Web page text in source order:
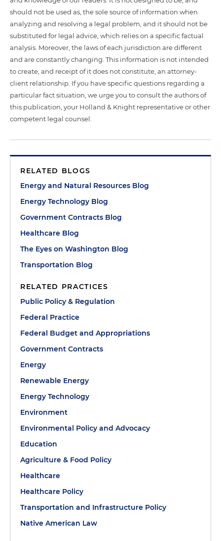
should not be used as, the sole source of information when
analyzing and resolving a legal problem, and it should not be
substituted for legal advice, which relies on a specific factual
analysis. Moreover, the laws of each jurisdiction are different
and are constantly changing. This information is not intended
to create, and receipt of it does not constitute, an attorney-
client relationship. If you have specific questions regarding a
particular fact situation, we urge you to consult the authors of
this publication, your Holland & Knight representative or other
competent legal counsel.
RELATED BLOGS
Energy and Natural Resources Blog
Energy Technology Blog
Government Contracts Blog
Healthcare Blog
The Eyes on Washington Blog
Transportation Blog
RELATED PRACTICES
Public Policy & Regulation
Federal Practice
Federal Budget and Appropriations
Government Contracts
Energy
Renewable Energy
Energy Technology
Environment
Environmental Policy and Advocacy
Education
Agriculture & Food Policy
Healthcare
Healthcare Policy
Transportation and Infrastructure Policy
Native American Law